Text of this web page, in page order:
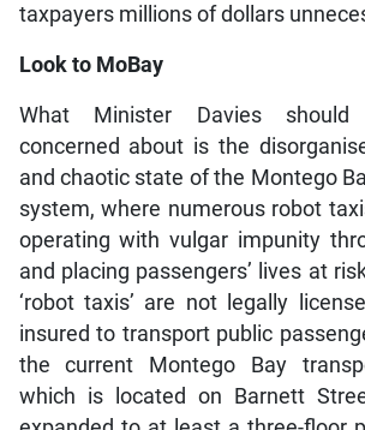
taxpayers millions of dollars
Look to MoBay
What Minister Davies
concerned about is the
and chaotic state of the Montego
system, where numerous robot
operating with vulgar impunity
and placing passengers’ lives at
‘robot taxis’ are not legally
insured to transport public
the current Montego Bay
which is located on Barnett